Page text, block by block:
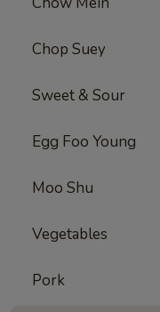
Chop Suey
Sweet & Sour
Egg Foo Young
Moo Shu
Vegetables
Pork